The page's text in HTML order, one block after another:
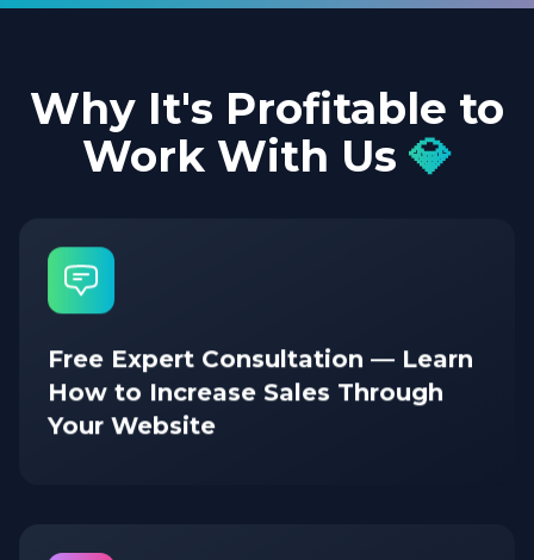
Why It's Profitable to
Work With Us 💎
Free Expert Consultation — Learn
How to Increase Sales Through
Your Website